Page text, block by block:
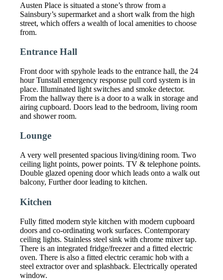
Austen Place is situated a stone’s throw from a
Sainsbury’s supermarket and a short walk from the high
street, which offers a wealth of local amenities to choose
from.
Entrance Hall
Front door with spyhole leads to the entrance hall, the 24
hour Tunstall emergency response pull cord system is in
place. Illuminated light switches and smoke detector.
From the hallway there is a door to a walk in storage and
airing cupboard. Doors lead to the bedroom, living room
and shower room.
Lounge
A very well presented spacious living/dining room. Two
ceiling light points, power points. TV & telephone points.
Double glazed opening door which leads onto a walk out
balcony, Further door leading to kitchen.
Kitchen
Fully fitted modern style kitchen with modern cupboard
doors and co-ordinating work surfaces. Contemporary
ceiling lights. Stainless steel sink with chrome mixer tap.
There is an integrated fridge/freezer and a fitted electric
oven. There is also a fitted electric ceramic hob with a
steel extractor over and splashback. Electrically operated
window.